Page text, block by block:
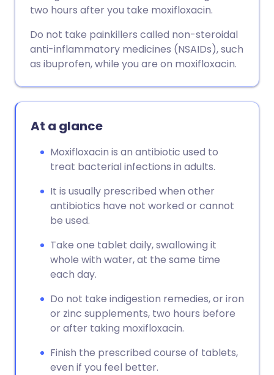
Share via WhatsApp
🇸🇦 عربي 🇸🇪 Svenska
two hours after you take moxifloxacin.
Do not take painkillers called non-steroidal
anti-inflammatory medicines (NSAIDs), such
as ibuprofen, while you are on moxifloxacin.
At a glance
Moxifloxacin is an antibiotic used to
treat bacterial infections in adults.
It is usually prescribed when other
antibiotics have not worked or cannot
be used.
Take one tablet daily, swallowing it
whole with water, at the same time
each day.
Do not take indigestion remedies, or iron
or zinc supplements, two hours before
or after taking moxifloxacin.
Finish the prescribed course of tablets,
even if you feel better.